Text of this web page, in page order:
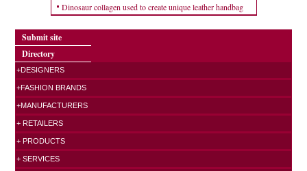
Dinosaur collagen used to create unique leather handbag
Submit site
Directory
+DESIGNERS
+FASHION BRANDS
+MANUFACTURERS
+ RETAILERS
+ PRODUCTS
+ SERVICES